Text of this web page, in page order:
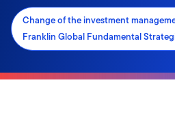
Change of the investment
Franklin Global Fundamental